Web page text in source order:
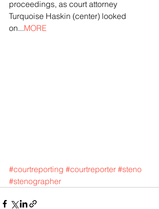
proceedings, as court attorney
Turquoise Haskin (center) looked
on...MORE
#courtreporting #courtreporter #steno
#stenographer